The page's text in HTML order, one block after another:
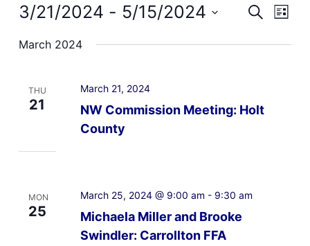
Events
Events
SearchEvent
List
3/21/2024 - 5/15/2024
date.
March 2024
THU
21
NW Commission Meeting: Holt
County
March 21, 2024
MON
25
Michaela Miller and Brooke
Swindler: Carrollton FFA
March 25, 2024 @ 9:00 am - 9:30 am